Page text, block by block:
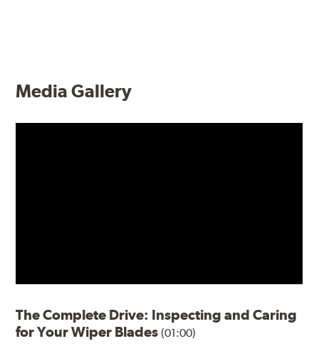
Media Gallery
The Complete Drive: Inspecting and Caring
for Your Wiper Blades(01:00)